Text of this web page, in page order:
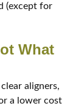
(except for
What
aligners,
a lower cost